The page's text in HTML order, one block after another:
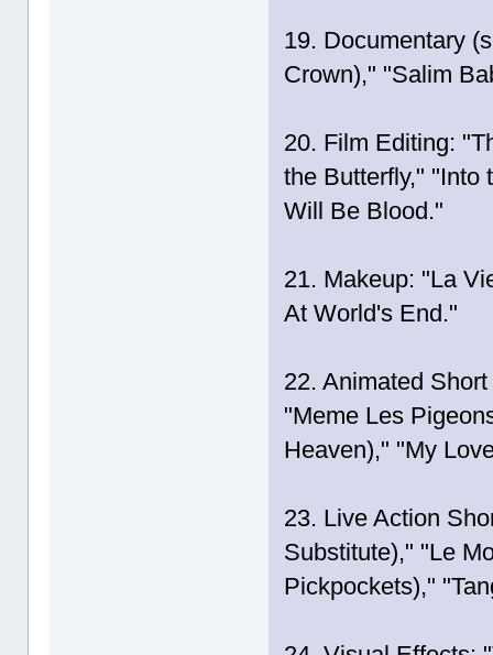
19. Documentary
Crown)," "Salim
20. Film Editing:
the Butterfly," "Into
Will Be Blood."
21. Makeup: "La
At World's End."
22. Animated
"Meme Les
Heaven)," "My
23. Live Action
Substitute)," "Le
Pickpockets),"